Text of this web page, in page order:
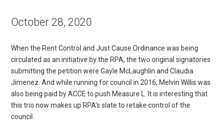
October 28, 2020
When the Rent Control and Just Cause Ordinance was being
circulated as an initiative by the RPA, the two original signatories
submitting the petition were Gayle McLaughlin and Claudia
Jimenez. And while running for council in 2016, Melvin Willis was
also being paid by ACCE to push Measure L. It is interesting that
this trio now makes up RPA’s slate to retake control of the
council.